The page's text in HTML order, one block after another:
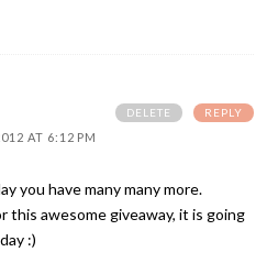
AT 6:12 PM
you have many many more.
this awesome giveaway, it is going
:)
REPLY
DELETE